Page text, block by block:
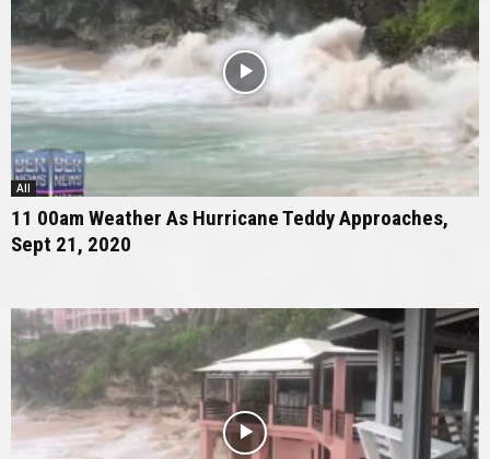
All
11 00am Weather As Hurricane Teddy Approaches,
Sept 21, 2020